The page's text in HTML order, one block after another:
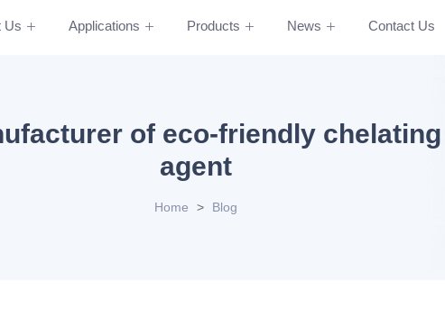
Us Applications Products News Contact Us
of eco-friendly chelating
agent
Home > Blog